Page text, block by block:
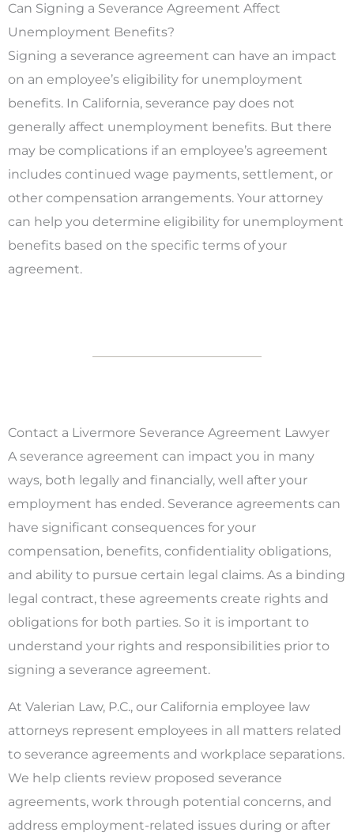
Can Signing a Severance Agreement Affect
Unemployment Benefits?
Signing a severance agreement can have an impact
on an employee’s eligibility for unemployment
benefits. In California, severance pay does not
generally affect unemployment benefits. But there
may be complications if an employee’s agreement
includes continued wage payments, settlement, or
other compensation arrangements. Your attorney
can help you determine eligibility for unemployment
benefits based on the specific terms of your
agreement.
Contact a Livermore Severance Agreement Lawyer
A severance agreement can impact you in many
ways, both legally and financially, well after your
employment has ended. Severance agreements can
have significant consequences for your
compensation, benefits, confidentiality obligations,
and ability to pursue certain legal claims. As a binding
legal contract, these agreements create rights and
obligations for both parties. So it is important to
understand your rights and responsibilities prior to
signing a severance agreement.
At Valerian Law, P.C., our California employee law
attorneys represent employees in all matters related
to severance agreements and workplace separations.
We help clients review proposed severance
agreements, work through potential concerns, and
address employment-related issues during or after